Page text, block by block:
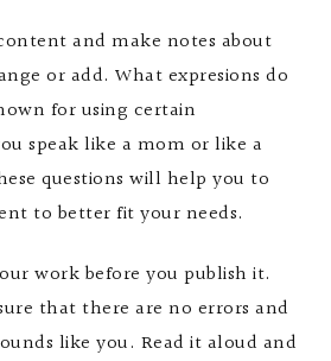
and make notes about
or add. What expresions do
for using certain
speak like a mom or like a
questions will help you to
to better fit your needs.
work before you publish it.
that there are no errors and
like you. Read it aloud and